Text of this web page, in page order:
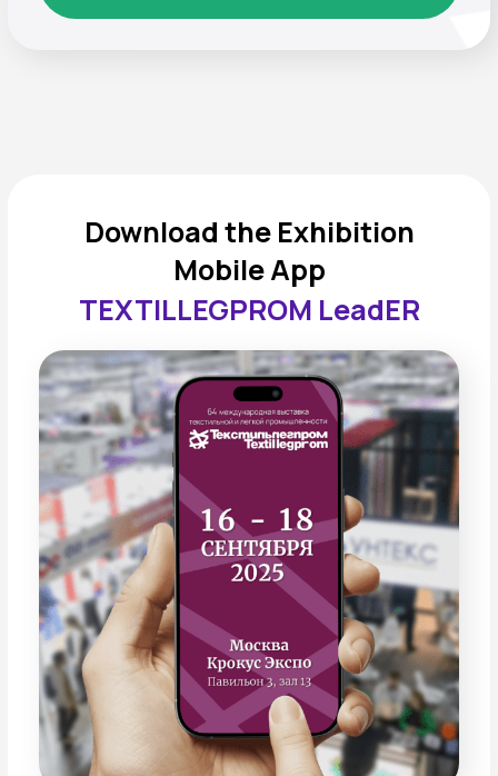
Light Industry “TEXTILLEGPROM” will take place
at Crocus Expo, Pavilion
3, Hall 13.
Techtextile ,Textile Collection,CJF —
Children’s Fashion, andMir Detstva, record
attendance is expected — more than45,000
visitors. The Business Program will feature10+
zonesand around500 speakers.
What are the working hours
of “TEXTILLEGPROM”?
September 15–16, 2026— 10:00–18:00
September 17, 2026
— 10:00–15:00
Exhibitors must occupy their stands daily by
09:00.
How do I get to the venue of
“TEXTILLEGPROM”?
Crocus Expo can be reached by public transport
or by car. Detailed information is available on our
website.